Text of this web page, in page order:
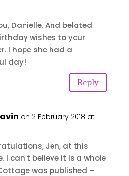
Danielle. And belated
wishes to your
I hope she had a
day!
Reply
on 2 February 2018 at
Jen, at this
I can’t believe it is a whole
was published –